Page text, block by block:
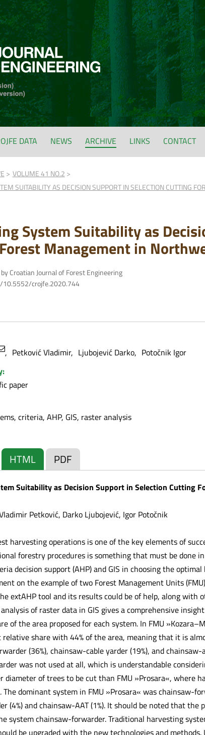
DATA NEWS ARCHIVE LINKS CONTACT
VOLUME 41 NO.2
SUITABILITY AS DECISION SUPPORT IN SELECTION CUTTING
System Suitability as
Management in
Croatian Journal of Forest Engineering
10.5552/crojfe.2020.744
Petković Vladimir Ljubojević Darko
Potočnik Igor
paper
criteria, AHP, GIS, raster analysis
HTML PDF
Suitability as Decision Support in Selection Cutting
Petković, Darko Ljubojević, Igor Potočnik
harvesting operations is one of the key elements of
forestry procedures is something that must be done
decision support (AHP) and GIS in choosing the
on the example of two Forest Management Units
extAHP tool and its results could be of help, along
of raster data in GIS gives a comprehensive
of the area proposed for each system. In FMU
relative share with 44% of the area, meaning that it is
(36%), chainsaw-cable yarder (19%), and
was not used at all, which is understandable
diameter of trees to be cut than FMU »Prosara«, where
The dominant system in FMU »Prosara« was chainsaw-
(4%) and chainsaw-AAT (1%). It should be noted that
system chainsaw-forwarder. Traditional harvesting
be upgraded with the new technologies and